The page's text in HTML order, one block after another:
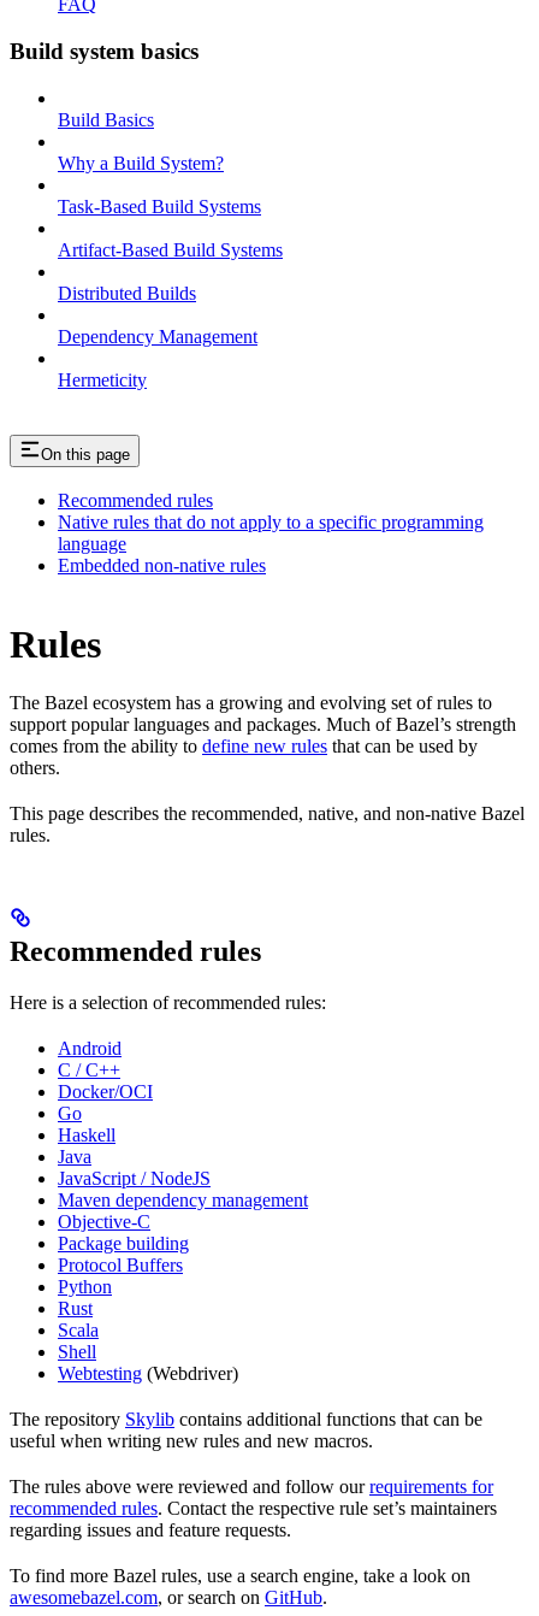
FAQ
Build system basics
Build Basics
Why a Build System?
Task-Based Build Systems
Artifact-Based Build Systems
Distributed Builds
Dependency Management
Hermeticity
On this page
Recommended rules
Native rules that do not apply to a specific programming
language
Embedded non-native rules
Rules
The Bazel ecosystem has a growing and evolving set of rules to
support popular languages and packages. Much of Bazel’s strength
comes from the ability to define new rules that can be used by
others.
This page describes the recommended, native, and non-native Bazel
rules.
Recommended rules
Here is a selection of recommended rules:
Android
C / C++
Docker/OCI
Go
Haskell
Java
JavaScript / NodeJS
Maven dependency management
Objective-C
Package building
Protocol Buffers
Python
Rust
Scala
Shell
Webtesting (Webdriver)
The repository Skylib contains additional functions that can be
useful when writing new rules and new macros.
The rules above were reviewed and follow ourrequirements for
recommended rules. Contact the respective rule set’s maintainers
regarding issues and feature requests.
To find more Bazel rules, use a search engine, take a look on
awesomebazel.com, or search on GitHub.